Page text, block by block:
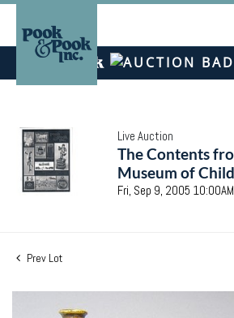
Live Auction
The Contents
Museum of
Fri, Sep 9, 2005
Prev Lot